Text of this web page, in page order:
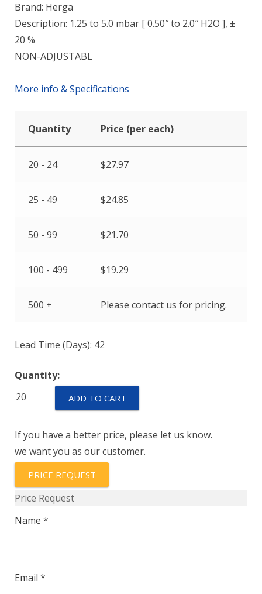
Brand: Herga
Description: 1.25 to 5.0 mbar [ 0.50″ to 2.0″ H2O ], ±
20 %
NON-ADJUSTABL
More info & Specifications
Quantity Price (per each)
20 - 24 $27.97
25 - 49 $24.85
50 - 99 $21.70
100 - 499 $19.29
500 + Please contact us for pricing.
Lead Time (Days): 42
Quantity:
HPS-
600-
RANGE-
010
quantity
ADD TO CART
If you have a better price, please let us know.
we want you as our customer.
PRICE REQUEST
Price Request
Name *
Email *